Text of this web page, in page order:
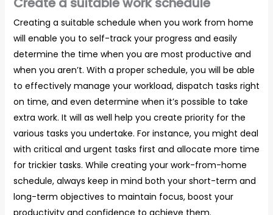
Creating a suitable schedule when you work from home
will enable you to self-track your progress and easily
determine the time when you are most productive and
when you aren’t. With a proper schedule, you will be able
to effectively manage your workload, dispatch tasks right
on time, and even determine when it’s possible to take
extra work. It will as well help you create priority for the
various tasks you undertake. For instance, you might deal
with critical and urgent tasks first and allocate more time
for trickier tasks. While creating your work-from-home
schedule, always keep in mind both your short-term and
long-term objectives to maintain focus, boost your
productivity and confidence to achieve them.